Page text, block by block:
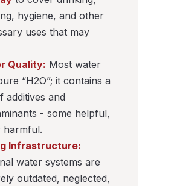
hygiene, and other
uses that may
Quality: Most water
“H2O”; it contains a
additives and
- some helpful,
harmful.
Infrastructure:
water systems are
outdated, neglected,